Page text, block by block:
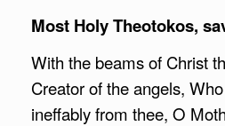
Most Holy Theotokos,
With the beams of Christ
Creator of the angels,
ineffably from thee, O